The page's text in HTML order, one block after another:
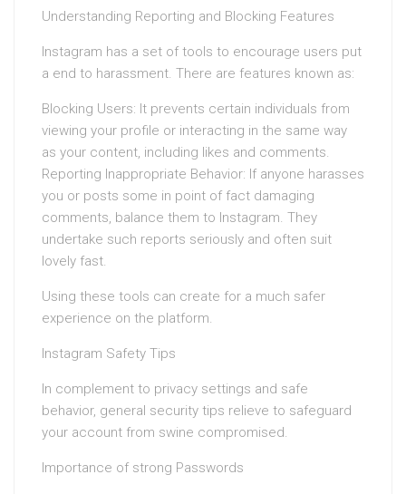
Understanding Reporting and Blocking Features
Instagram has a set of tools to encourage users put
a end to harassment. There are features known as:
Blocking Users: It prevents certain individuals from
viewing your profile or interacting in the same way
as your content, including likes and comments.
Reporting Inappropriate Behavior: If anyone harasses
you or posts some in point of fact damaging
comments, balance them to Instagram. They
undertake such reports seriously and often suit
lovely fast.
Using these tools can create for a much safer
experience on the platform.
Instagram Safety Tips
In complement to privacy settings and safe
behavior, general security tips relieve to safeguard
your account from swine compromised.
Importance of strong Passwords